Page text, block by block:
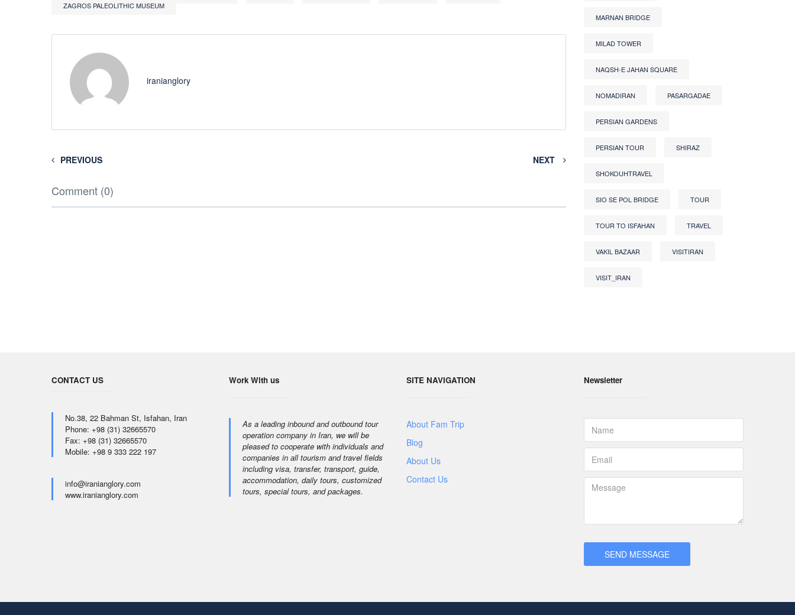
ZAGROS PALEOLITHIC MUSEUM
iranianglory
PREVIOUS NEXT
Comment (0)
MARNAN BRIDGE
MILAD TOWER
NAQSH-E JAHAN SQUARE
NOMADIRAN PASARGADAE
PERSIAN GARDENS
PERSIAN TOUR SHIRAZ
SHOKOUHTRAVEL
SIO SE POL BRIDGE TOUR
TOUR TO ISFAHAN TRAVEL
VAKIL BAZAAR VISITIRAN
VISIT_IRAN
CONTACT US
No.38, 22 Bahman St, Isfahan, Iran
Phone: +98 (31) 32665570
Fax: +98 (31) 32665570
Mobile: +98 9 333 222 197
info@iranianglory.com
www.iranianglory.com
Work With us
As a leading inbound and outbound tour
operation company in Iran, we will be
pleased to cooperate with individuals and
companies in all tourism and travel fields
including visa, transfer, transport, guide,
accommodation, daily tours, customized
tours, special tours, and packages.
SITE NAVIGATION
About Fam Trip
Blog
About Us
Contact Us
Newsletter